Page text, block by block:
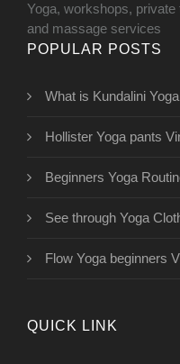
Yoga, workshops,
and massage services
POPULAR POSTS
What is Kundalini
Hollister Yoga pants
Beginners Yoga
See through Yoga
Flow Yoga beginners
QUICK LINK